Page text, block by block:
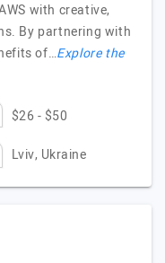
with creative,
By partnering with
of…Explore the
$26 - $50
Lviv, Ukraine